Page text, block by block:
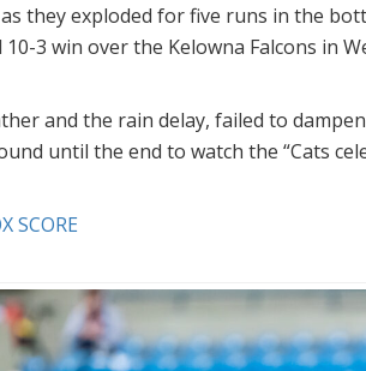
they exploded for five runs in the
3 win over the Kelowna Falcons in
and the rain delay, failed to
until the end to watch the “Cats
SCORE